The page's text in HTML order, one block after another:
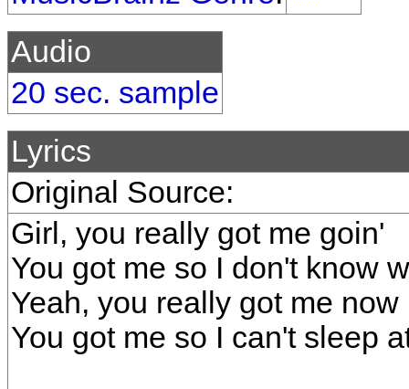
Audio
20 sec. sample
Lyrics
Original Source:
Girl, you really got me goin'
You got me so I don't know
Yeah, you really got me now
You got me so I can't sleep